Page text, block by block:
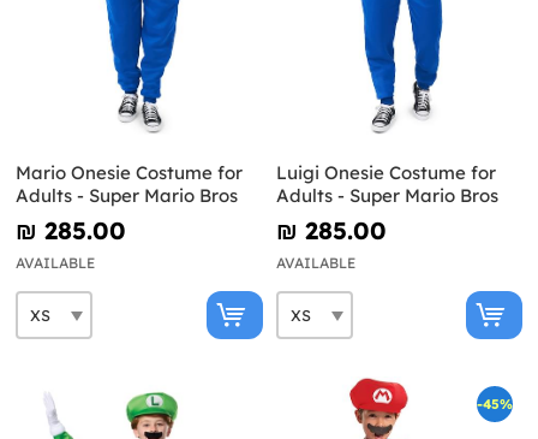
Mario Onesie Costume for
Adults - Super Mario Bros
₪‎ 285.00
AVAILABLE
Luigi Onesie Costume for
Adults - Super Mario Bros
₪‎ 285.00
AVAILABLE
-45%